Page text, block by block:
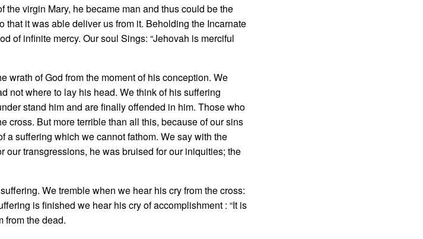
virgin Mary, he became man and thus could be the
it was able deliver us from it. Beholding the In­carnate
of infinite mercy. Our soul Sings: “Jehovah is merciful
wrath of God from the moment of his concep­tion. We
not where to lay his head. We think of his suffering
stand him and are finally offended in him. Those who
cross. But more terrible than all this, because of our sins
a suffering which we cannot fathom. We say with the
our transgressions, he was bruised for our iniquities; the
We trem­ble when we hear his cry from the cross:
is finished we hear his cry of accom­plishment : “It is
from the dead.